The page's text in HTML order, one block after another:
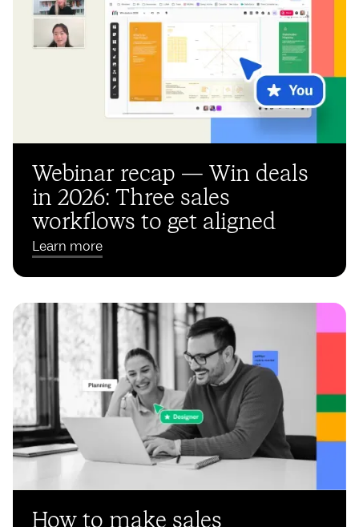
Webinar recap — Win deals
in 2026: Three sales
workflows to get aligned
Learn more
How to make sales